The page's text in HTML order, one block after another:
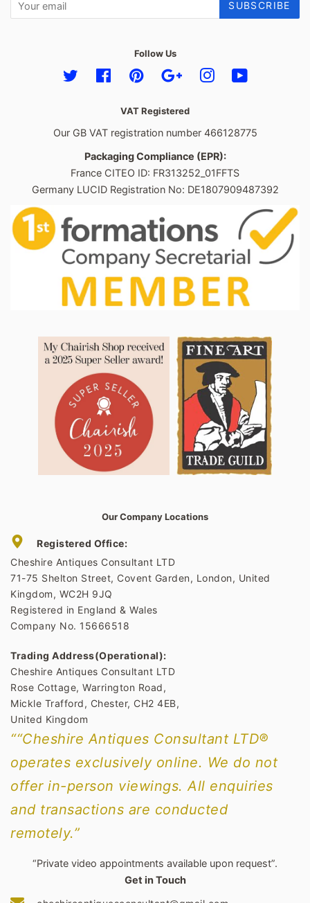
SUBSCRIBE
Follow Us
Twitter FacebookPinterestGoogleInstagram
VAT Registered
Our GB VAT registration number 466128775
Packaging Compliance (EPR):
France CITEO ID: FR313252_01FFTS
Germany LUCID Registration No: DE1807909487392
Our Company Locations
Registered Office:
Cheshire Antiques Consultant LTD
71-75 Shelton Street, Covent Garden, London, United
Kingdom, WC2H 9JQ
Registered in England & Wales
Company No. 15666518
Trading Address(Operational):
Cheshire Antiques Consultant LTD
Rose Cottage, Warrington Road,
Mickle Trafford, Chester, CH2 4EB,
United Kingdom
““Cheshire Antiques Consultant LTD®
operates exclusively online. We do not
offer in-person viewings. All enquiries
and transactions are conducted
remotely.”
“Private video appointments available upon request”.
Get in Touch